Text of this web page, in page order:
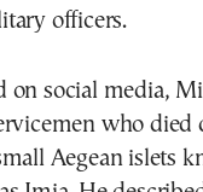
officers.
on social media,
who died
Aegean islets